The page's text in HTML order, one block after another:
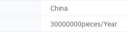
China
30000000pieces/Year